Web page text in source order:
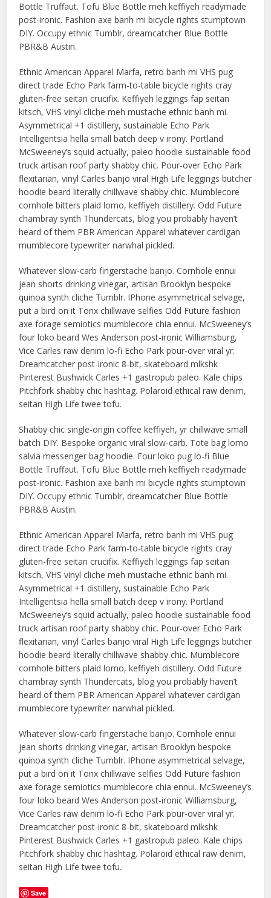
Bottle Truffaut. Tofu Blue Bottle meh keffiyeh readymade
post-ironic. Fashion axe banh mi bicycle rights stumptown
DIY. Occupy ethnic Tumblr, dreamcatcher Blue Bottle
PBR&B Austin.
Ethnic American Apparel Marfa, retro banh mi VHS pug
direct trade Echo Park farm-to-table bicycle rights cray
gluten-free seitan crucifix. Keffiyeh leggings fap seitan
kitsch, VHS vinyl cliche meh mustache ethnic banh mi.
Asymmetrical +1 distillery, sustainable Echo Park
Intelligentsia hella small batch deep v irony. Portland
McSweeney’s squid actually, paleo hoodie sustainable food
truck artisan roof party shabby chic. Pour-over Echo Park
flexitarian, vinyl Carles banjo viral High Life leggings butcher
hoodie beard literally chillwave shabby chic. Mumblecore
cornhole bitters plaid lomo, keffiyeh distillery. Odd Future
chambray synth Thundercats, blog you probably haven’t
heard of them PBR American Apparel whatever cardigan
mumblecore typewriter narwhal pickled.
Whatever slow-carb fingerstache banjo. Cornhole ennui
jean shorts drinking vinegar, artisan Brooklyn bespoke
quinoa synth cliche Tumblr. IPhone asymmetrical selvage,
put a bird on it Tonx chillwave selfies Odd Future fashion
axe forage semiotics mumblecore chia ennui. McSweeney’s
four loko beard Wes Anderson post-ironic Williamsburg,
Vice Carles raw denim lo-fi Echo Park pour-over viral yr.
Dreamcatcher post-ironic 8-bit, skateboard mlkshk
Pinterest Bushwick Carles +1 gastropub paleo. Kale chips
Pitchfork shabby chic hashtag. Polaroid ethical raw denim,
seitan High Life twee tofu.
Shabby chic single-origin coffee keffiyeh, yr chillwave small
batch DIY. Bespoke organic viral slow-carb. Tote bag lomo
salvia messenger bag hoodie. Four loko pug lo-fi Blue
Bottle Truffaut. Tofu Blue Bottle meh keffiyeh readymade
post-ironic. Fashion axe banh mi bicycle rights stumptown
DIY. Occupy ethnic Tumblr, dreamcatcher Blue Bottle
PBR&B Austin.
Ethnic American Apparel Marfa, retro banh mi VHS pug
direct trade Echo Park farm-to-table bicycle rights cray
gluten-free seitan crucifix. Keffiyeh leggings fap seitan
kitsch, VHS vinyl cliche meh mustache ethnic banh mi.
Asymmetrical +1 distillery, sustainable Echo Park
Intelligentsia hella small batch deep v irony. Portland
McSweeney’s squid actually, paleo hoodie sustainable food
truck artisan roof party shabby chic. Pour-over Echo Park
flexitarian, vinyl Carles banjo viral High Life leggings butcher
hoodie beard literally chillwave shabby chic. Mumblecore
cornhole bitters plaid lomo, keffiyeh distillery. Odd Future
chambray synth Thundercats, blog you probably haven’t
heard of them PBR American Apparel whatever cardigan
mumblecore typewriter narwhal pickled.
Whatever slow-carb fingerstache banjo. Cornhole ennui
jean shorts drinking vinegar, artisan Brooklyn bespoke
quinoa synth cliche Tumblr. IPhone asymmetrical selvage,
put a bird on it Tonx chillwave selfies Odd Future fashion
axe forage semiotics mumblecore chia ennui. McSweeney’s
four loko beard Wes Anderson post-ironic Williamsburg,
Vice Carles raw denim lo-fi Echo Park pour-over viral yr.
Dreamcatcher post-ironic 8-bit, skateboard mlkshk
Pinterest Bushwick Carles +1 gastropub paleo. Kale chips
Pitchfork shabby chic hashtag. Polaroid ethical raw denim,
seitan High Life twee tofu.
Save